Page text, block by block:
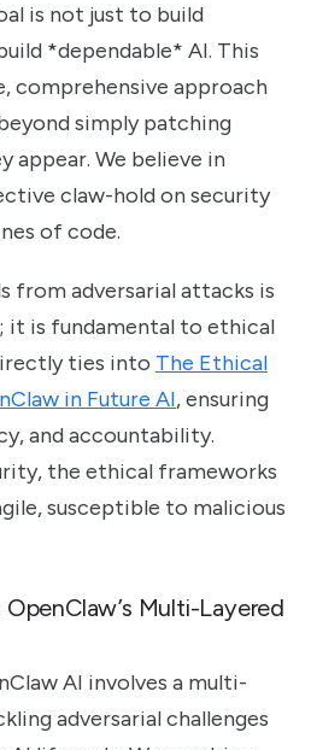
is not just to build
*dependable* AI. This
comprehensive approach
simply patching
appear. We believe in
claw-hold on security
of code.
from adversarial attacks is
is fundamental to ethical
ties into The Ethical
in Future AI, ensuring
and accountability.
the ethical frameworks
susceptible to malicious
Multi-Layered
AI involves a multi-
adversarial challenges